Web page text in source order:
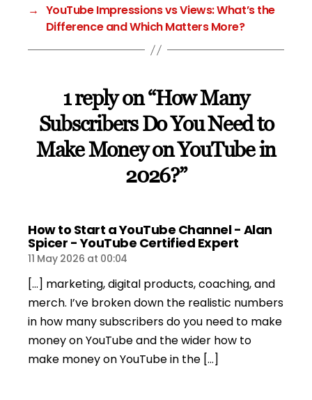
→ YouTube Impressions vs Views: What’s the
Difference and Which Matters More?
1 reply on “How Many
Subscribers Do You Need to
Make Money on YouTube in
2026?”
How to Start a YouTube Channel - Alan
Spicer - YouTube Certified Expertsays:
11 May 2026 at 00:04
[…] marketing, digital products, coaching, and
merch. I’ve broken down the realistic numbers
in how many subscribers do you need to make
money on YouTube and the wider how to
make money on YouTube in the […]